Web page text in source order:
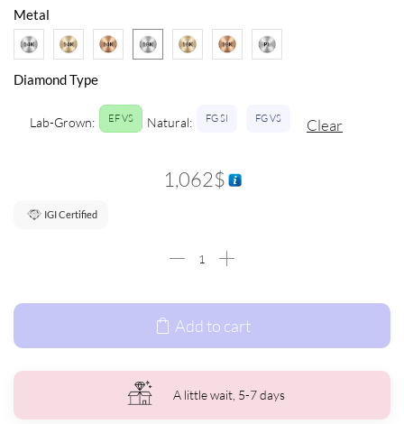
Metal
Diamond Type
Lab-Grown: EF VS Natural: FG SI FG VS Clear
1,062$
IGI Certified
Add to cart
A little wait, 5-7 days